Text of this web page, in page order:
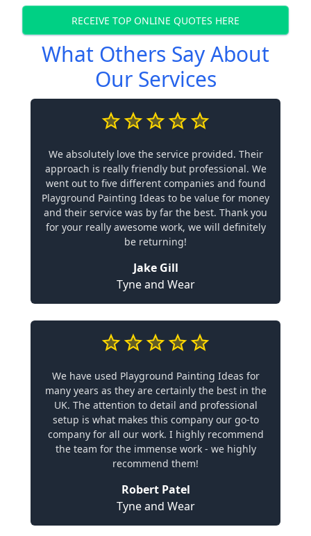
RECEIVE TOP ONLINE QUOTES HERE
What Others Say About
Our Services
We absolutely love the service provided. Their
approach is really friendly but professional. We
went out to five different companies and found
Playground Painting Ideas to be value for money
and their service was by far the best. Thank you
for your really awesome work, we will definitely
be returning!
Jake Gill
Tyne and Wear
We have used Playground Painting Ideas for
many years as they are certainly the best in the
UK. The attention to detail and professional
setup is what makes this company our go-to
company for all our work. I highly recommend
the team for the immense work - we highly
recommend them!
Robert Patel
Tyne and Wear